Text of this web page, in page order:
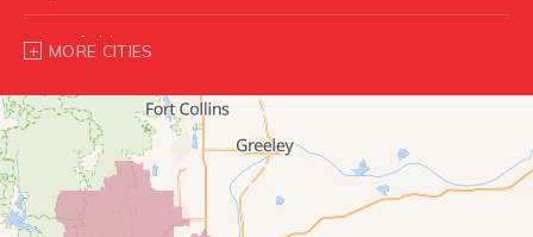
Broomfield
Buffalo Creek
Castle Rock
Commerce City
MORE CITIES